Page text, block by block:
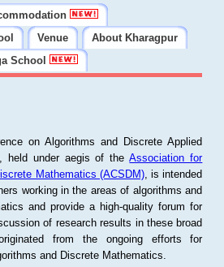
Venue
About Kharagpur
School
on Algorithms and Discrete Applied
held under aegis of theAssociation for
Mathematics (ACSDM), is intended
working in the areas of algorithms and
and provide a high-quality forum for
of research results in these broad
from the ongoing efforts for
and Discrete Mathematics.